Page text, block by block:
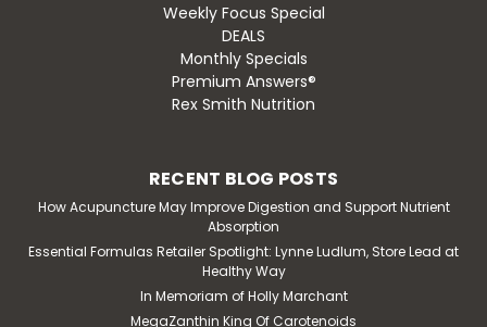
Weekly Focus Special
DEALS
Monthly Specials
Premium Answers®
Rex Smith Nutrition
RECENT BLOG POSTS
How Acupuncture May Improve Digestion and Support Nutrient
Absorption
Essential Formulas Retailer Spotlight: Lynne Ludlum, Store Lead at
Healthy Way
In Memoriam of Holly Marchant
MegaZanthin King Of Carotenoids